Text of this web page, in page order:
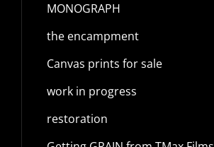
MONOGRAPH
the encampment
Canvas prints for sale
work in progress
restoration